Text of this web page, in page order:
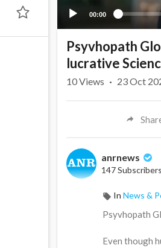
00:00
Psyvhopath
lucrative
10Views · 23 Oct
anrnews
147 Subscribers
In News &
⁣Psyvhopath
Even though